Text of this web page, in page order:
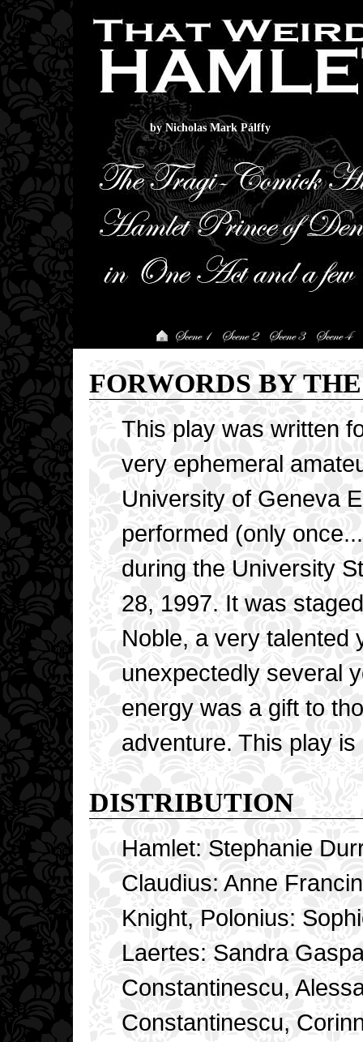
That Weirdo Hamlet
by Nicholas Mark Pálffy
FORWORDS BY
This play was written
very ephemeral
University of Geneva
performed (only
during the University
28, 1997. It was
Noble, a very talented
unexpectedly several
energy was a gift to
adventure. This play
DISTRIBUTION
Hamlet: Stephanie
Claudius: Anne
Knight, Polonius:
Laertes: Sandra
Constantinescu,
Constantinescu,